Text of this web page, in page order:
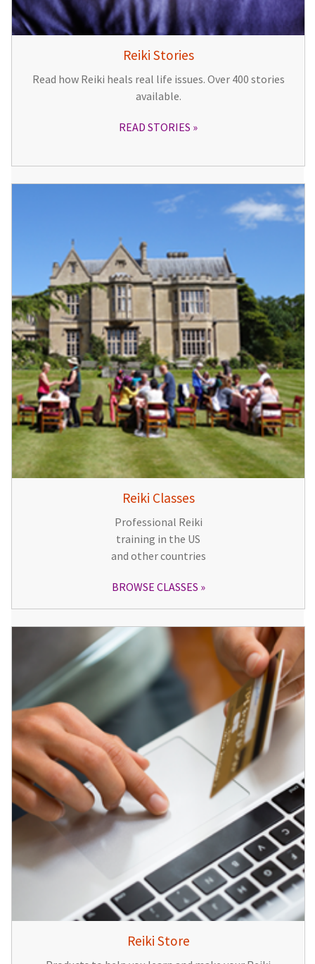
Reiki Stories
Read how Reiki heals real life issues. Over 400 stories
available.
READ STORIES
Reiki Classes
Professional Reiki
training in the US
and other countries
BROWSE CLASSES
Reiki Store